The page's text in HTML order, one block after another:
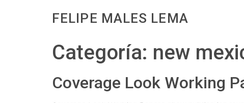
FELIPE MALES LEMA
Categoría: new
Coverage Look Working